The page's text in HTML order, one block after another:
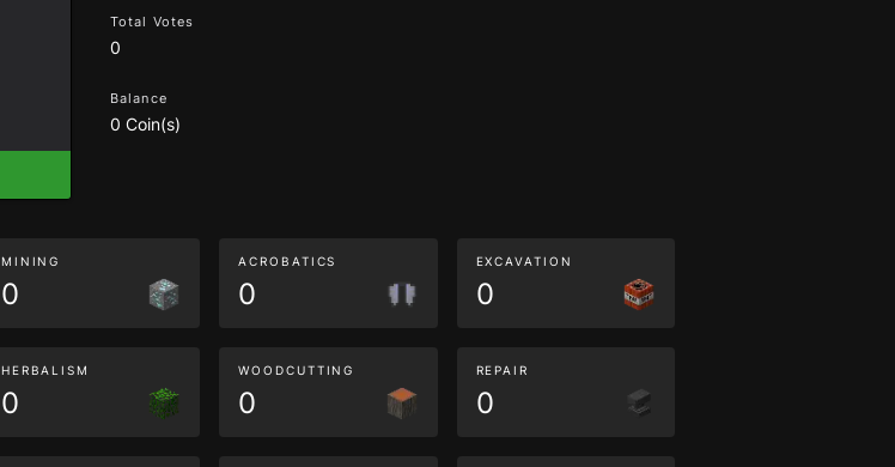
Total Votes
0
Balance
0 Coin(s)
MINING
0
ACROBATICS
0
EXCAVATION
0
HERBALISM
0
WOODCUTTING
0
REPAIR
0